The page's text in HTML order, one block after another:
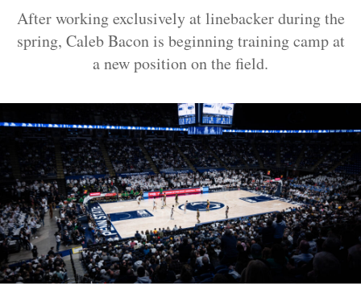
After working exclusively at linebacker during the
spring, Caleb Bacon is beginning training camp at
a new position on the field.